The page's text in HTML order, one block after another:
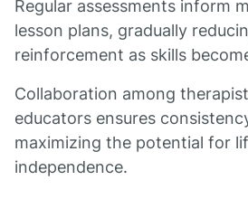
Regular assessments inform
lesson plans, gradually
reinforcement as skills
Collaboration among
educators ensures
maximizing the potential for
independence.